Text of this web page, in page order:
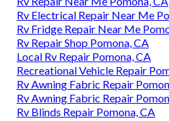
Rv Electrical Repair Near Me
Rv Fridge Repair Near Me
Rv Repair Shop Pomona, CA
Local Rv Repair Pomona, CA
Recreational Vehicle Repair
Rv Awning Fabric Repair
Rv Awning Fabric Repair
Rv Blinds Repair Pomona, CA